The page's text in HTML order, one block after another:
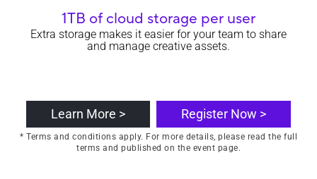
1TB of cloud storage per user
Extra storage makes it easier for your team to share
and manage creative assets.
Learn More > Register Now >
* Terms and conditions apply. For more details, please read the full
terms and published on the event page.